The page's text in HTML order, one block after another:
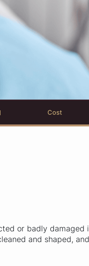
Cost
or badly damaged
and shaped,